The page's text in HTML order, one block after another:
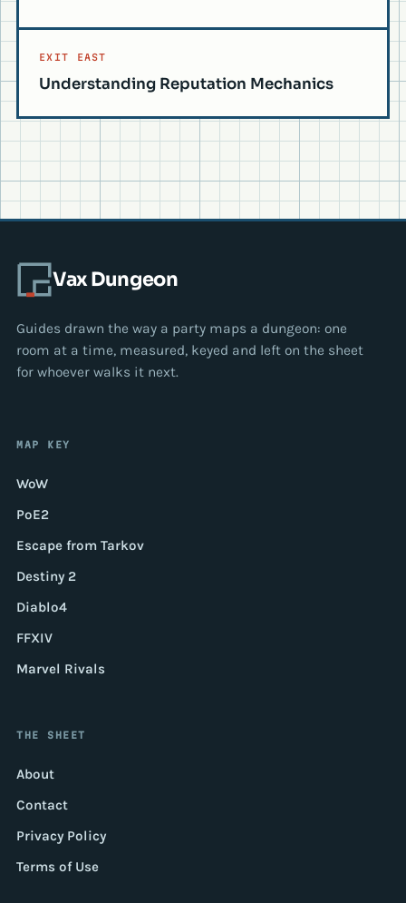
EXIT EAST
Understanding Reputation Mechanics
Vax Dungeon
Guides drawn the way a party maps a dungeon: one
room at a time, measured, keyed and left on the sheet
for whoever walks it next.
MAP KEY
WoW
PoE2
Escape from Tarkov
Destiny 2
Diablo4
FFXIV
Marvel Rivals
THE SHEET
About
Contact
Privacy Policy
Terms of Use